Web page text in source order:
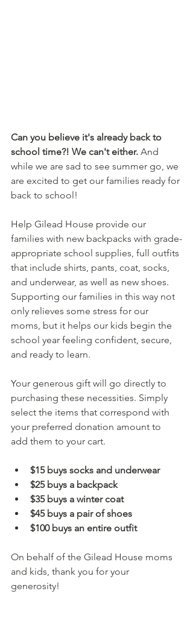
Can you believe it's already back to
school time?! We can't either. And
while we are sad to see summer go, we
are excited to get our families ready for
back to school!
Help Gilead House provide our
families with new backpacks with grade-
appropriate school supplies, full outfits
that include shirts, pants, coat, socks,
and underwear, as well as new shoes.
Supporting our families in this way not
only relieves some stress for our
moms, but it helps our kids begin the
school year feeling confident, secure,
and ready to learn.
Your generous gift will go directly to
purchasing these necessities. Simply
select the items that correspond with
your preferred donation amount to
add them to your cart.
$15 buys socks and underwear
$25 buys a backpack
$35 buys a winter coat
$45 buys a pair of shoes
$100 buys an entire outfit
On behalf of the Gilead House moms
and kids, thank you for your
generosity!